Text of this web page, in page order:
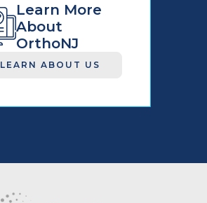
Learn More
About
OrthoNJ
LEARN ABOUT US